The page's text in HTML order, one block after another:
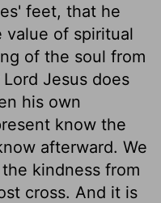
feet, that he
of spiritual
of the soul from
Jesus does
his own
know the
afterward. We
kindness from
cross. And it is